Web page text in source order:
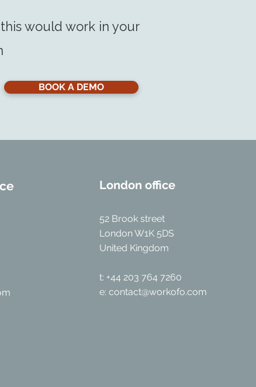
BOOK A DEMO
would work in your
London office
52 Brook street
London W1K 5DS
United Kingdom
t: +44 203 764 7260
e: contact@workofo.com